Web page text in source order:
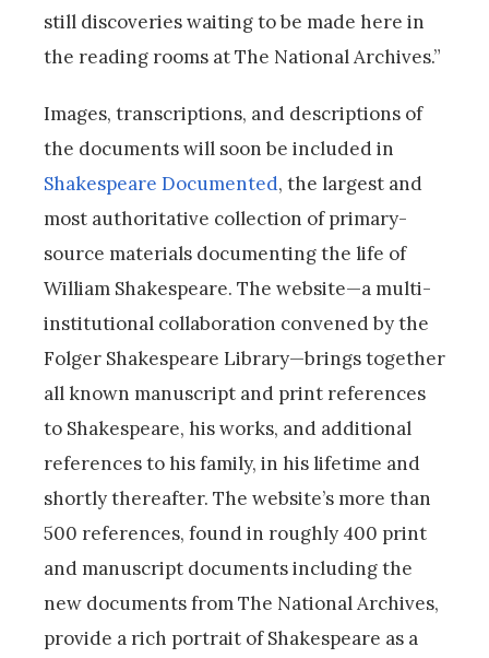
still discoveries waiting to be made here in
the reading rooms at The National Archives.”
Images, transcriptions, and descriptions of
the documents will soon be included in
Shakespeare Documented, the largest and
most authoritative collection of primary-
source materials documenting the life of
William Shakespeare. The website—a multi-
institutional collaboration convened by the
Folger Shakespeare Library—brings together
all known manuscript and print references
to Shakespeare, his works, and additional
references to his family, in his lifetime and
shortly thereafter. The website’s more than
500 references, found in roughly 400 print
and manuscript documents including the
new documents from The National Archives,
provide a rich portrait of Shakespeare as a